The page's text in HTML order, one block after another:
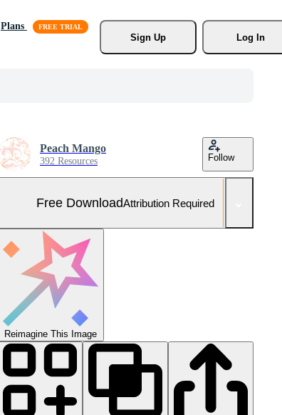
Plans
Sign Up
Log In
Peach Mango
392 Resources Follow
Free DownloadAttribution Required
Reimagine This Image